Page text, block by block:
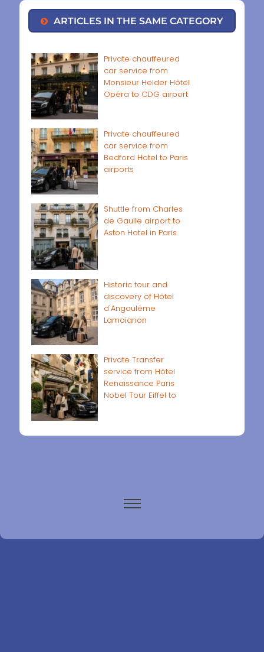
ARTICLES IN THE SAME CATEGORY
Private chauffeured
car service from
Monsieur Helder Hôtel
Opéra to CDG airport
Private chauffeured
car service from
Bedford Hotel to Paris
airports
Shuttle from Charles
de Gaulle airport to
Aston Hotel in Paris
Historic tour and
discovery of Hôtel
d'Angoulême
Lamoignon
Private Transfer
service from Hôtel
Renaissance Paris
Nobel Tour Eiffel to